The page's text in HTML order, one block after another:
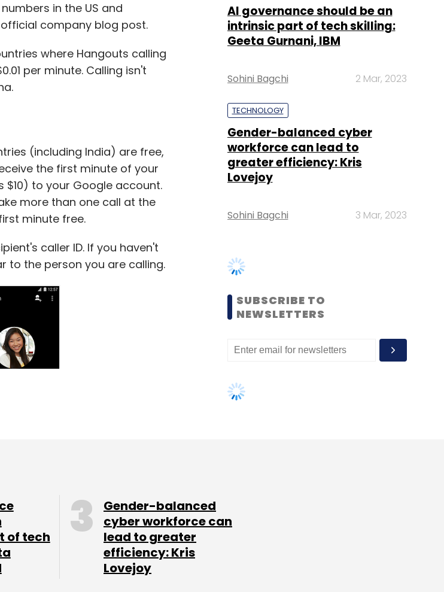
in the US and
company blog post.
where Hangouts calling
per minute. Calling isn't
(including India) are free,
the first minute of your
to your Google account.
more than one call at the
minute free.
caller ID. If you haven't
to the person you are calling.
Hangouts Dialer to turn on
of now. Google had firstadded
this year.
messages or do live video
PCs but was later added
AI governance should be an
intrinsic part of tech skilling:
Geeta Gurnani, IBM
Sohini Bagchi 2 Mar, 2023
TECHNOLOGY
Gender-balanced cyber
workforce can lead to
greater efficiency: Kris
Lovejoy
Sohini Bagchi 3 Mar, 2023
SUBSCRIBE TO
NEWSLETTERS
of tech
Gender-balanced
cyber workforce can
lead to greater
efficiency: Kris
Lovejoy